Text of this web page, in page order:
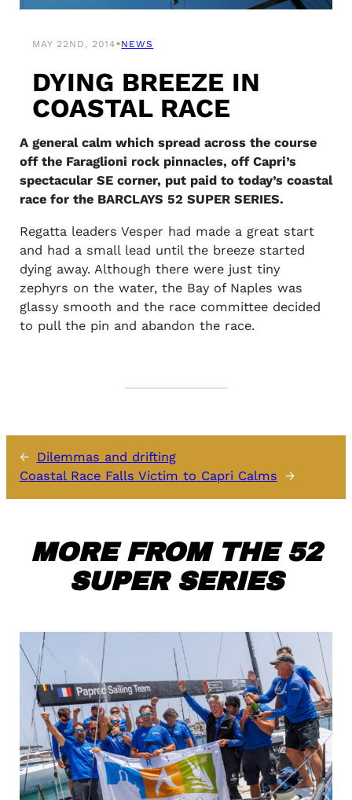
MAY 22ND, 2014•NEWS
DYING BREEZE IN
COASTAL RACE
A general calm which spread across the course
off the Faraglioni rock pinnacles, off Capri’s
spectacular SE corner, put paid to today’s coastal
race for the BARCLAYS 52 SUPER SERIES.
Regatta leaders Vesper had made a great start
and had a small lead until the breeze started
dying away. Although there were just tiny
zephyrs on the water, the Bay of Naples was
glassy smooth and the race committee decided
to pull the pin and abandon the race.
← Dilemmas and drifting
Coastal Race Falls Victim to Capri Calms →
MORE FROM THE 52
SUPER SERIES